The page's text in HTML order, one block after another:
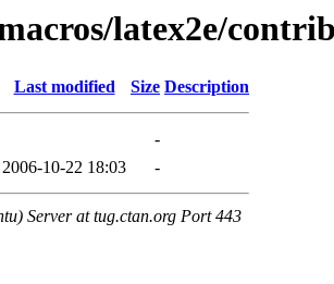
latex2e/
Last modified Size Description
-
2006-10-22 18:03 -
Server at tug.ctan.org Port 443